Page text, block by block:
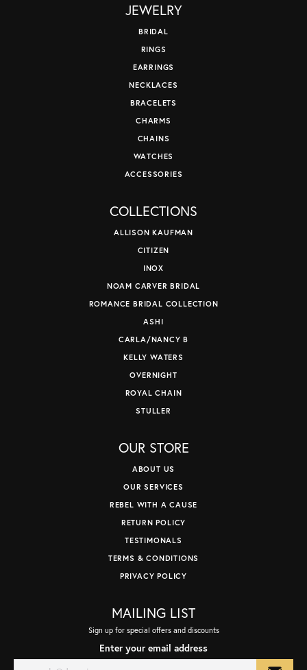
JEWELRY
BRIDAL
RINGS
EARRINGS
NECKLACES
BRACELETS
CHARMS
CHAINS
WATCHES
ACCESSORIES
COLLECTIONS
ALLISON KAUFMAN
CITIZEN
INOX
NOAM CARVER BRIDAL
ROMANCE BRIDAL COLLECTION
ASHI
CARLA/NANCY B
KELLY WATERS
OVERNIGHT
ROYAL CHAIN
STULLER
OUR STORE
ABOUT US
OUR SERVICES
REBEL WITH A CAUSE
RETURN POLICY
TESTIMONALS
TERMS & CONDITIONS
PRIVACY POLICY
MAILING LIST
Sign up for special offers and discounts
Enter your email address